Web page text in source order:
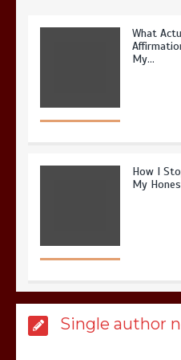
What
My…
How I
My
Possible?
Single author